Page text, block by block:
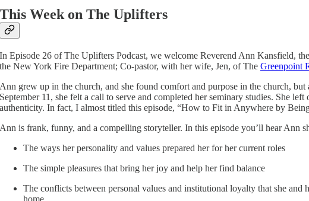
This Week on The Uplifters
In Episode 26 of The Uplifters Podcast, we welcome Reverend Ann Kansfield,
the New York Fire Department; Co-pastor, with her wife, Jen, of The Greenpoint
Ann grew up in the church, and she found comfort and purpose in the church,
September 11, she felt a call to serve and completed her seminary studies. She
authenticity. In fact, I almost titled this episode, “How to Fit in Anywhere by
Ann is frank, funny, and a compelling storyteller. In this episode you’ll hear Ann
The ways her personality and values prepared her for her current roles
The simple pleasures that bring her joy and help her find balance
The conflicts between personal values and institutional loyalty that she
home